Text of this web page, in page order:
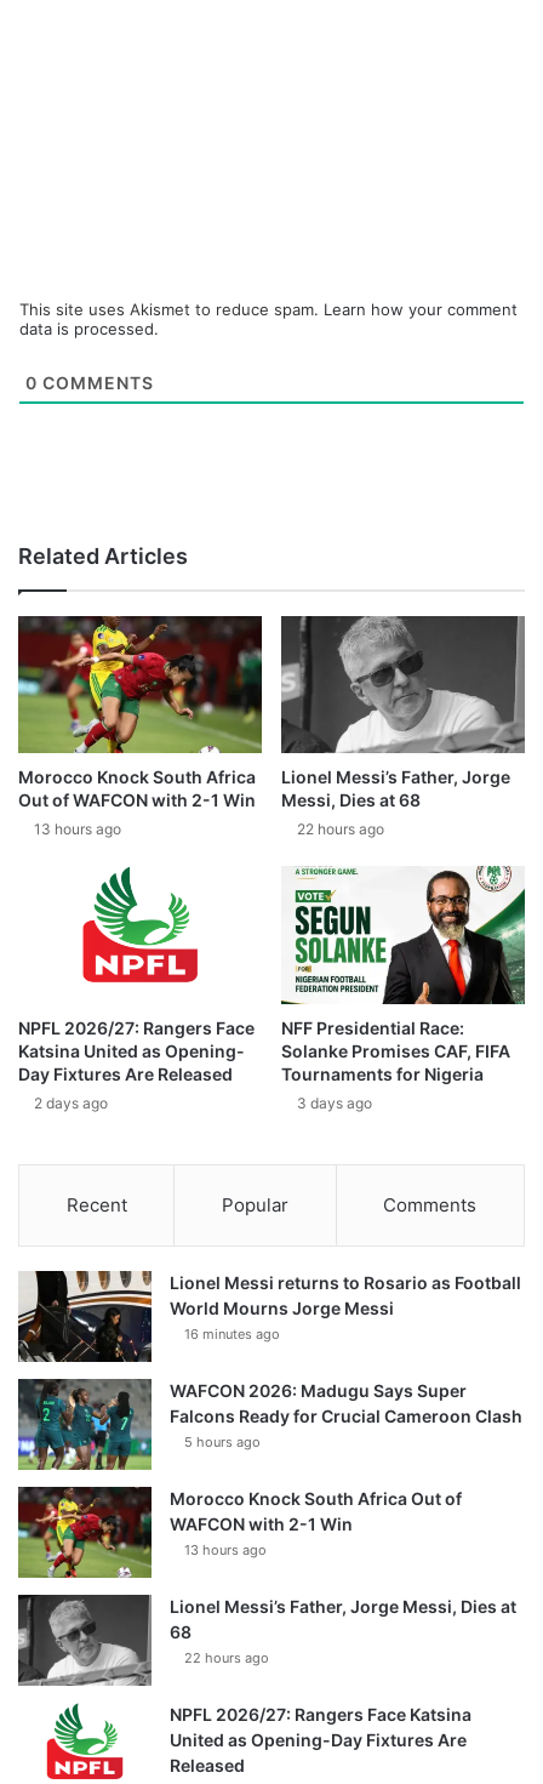
This site uses Akismet to reduce spam. Learn how your comment
data is processed.
0 COMMENTS
Related Articles
Morocco Knock South Africa
Out of WAFCON with 2-1 Win
13 hours ago
Lionel Messi’s Father, Jorge
Messi, Dies at 68
22 hours ago
NPFL 2026/27: Rangers Face
Katsina United as Opening-
Day Fixtures Are Released
2 days ago
NFF Presidential Race:
Solanke Promises CAF, FIFA
Tournaments for Nigeria
3 days ago
Recent Popular Comments
Lionel Messi returns to Rosario as Football
World Mourns Jorge Messi
16 minutes ago
WAFCON 2026: Madugu Says Super
Falcons Ready for Crucial Cameroon Clash
5 hours ago
Morocco Knock South Africa Out of
WAFCON with 2-1 Win
13 hours ago
Lionel Messi’s Father, Jorge Messi, Dies at
68
22 hours ago
NPFL 2026/27: Rangers Face Katsina
United as Opening-Day Fixtures Are
Released